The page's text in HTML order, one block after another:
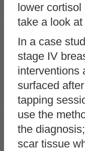
lower
take a look
In a case
stage IV
interventions
surfaced
tapping
use the
the
scar tissue